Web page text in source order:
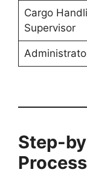
Cargo
Supervisor
Step-
Process